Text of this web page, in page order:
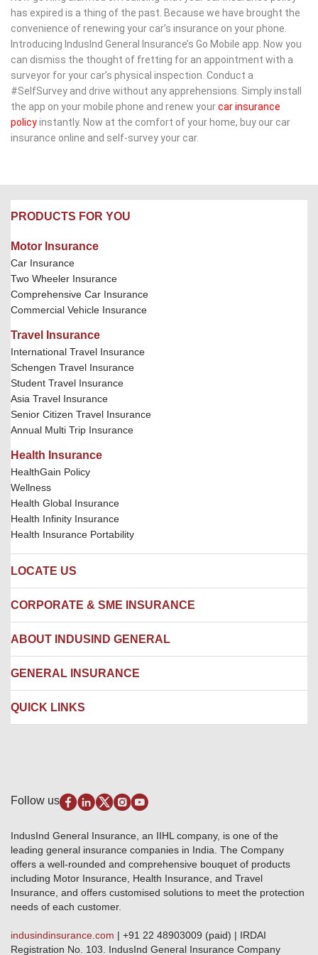
has expired is a thing of the past. Because we have brought the
convenience of renewing your car’s insurance on your phone.
Introducing IndusInd General Insurance’s Go Mobile app. Now you
can dismiss the thought of fretting for an appointment with a
surveyor for your car’s physical inspection. Conduct a
#SelfSurvey and drive without any apprehensions. Simply install
the app on your mobile phone and renew your ​car insurance
policy​ instantly. Now at the comfort of your home, buy our car
insurance online and self-survey your car.​
PRODUCTS FOR YOU
Motor Insurance
Car Insurance
Two Wheeler Insurance
Comprehensive Car Insurance
Commercial Vehicle Insurance
Travel Insurance
International Travel Insurance
Schengen Travel Insurance
Student Travel Insurance
Asia Travel Insurance
Senior Citizen Travel Insurance
Annual Multi Trip Insurance
Health Insurance
HealthGain Policy
Wellness
Health Global Insurance
Health Infinity Insurance
Health Insurance Portability
LOCATE US
Locate us
Hospital Empanelment Form
Branches
CORPORATE & SME INSURANCE
Corporate Insurance
Engineering Insurance
Package Insurance
Marine Insurance
ABOUT INDUSIND GENERAL
About us
Careers
Awards and Recognition
Disclaimer
Terms & Conditions
Investor Relations
GRO details of active branches
Become our partner
Anywhere Cashless
GENERAL INSURANCE
IRDAI
QUICK LINKS
Alerts & Updates
Download Forms & Wordings
Products offered and withdrawn list
Approved Products (FY 2023-24 onwards)
Base Products List
Do's & Dont's
Sitemap
Knowledge Center
Follow us
IndusInd General Insurance, an IIHL company, is one of the
leading general insurance companies in India. The Company
offers a well-rounded and comprehensive bouquet of products
including Motor Insurance, Health Insurance, and Travel
Insurance, and offers customised solutions to meet the protection
needs of each customer.
indusindinsurance.com | +91 22 48903009 (paid) | IRDAI
Registration No. 103. IndusInd General Insurance Company